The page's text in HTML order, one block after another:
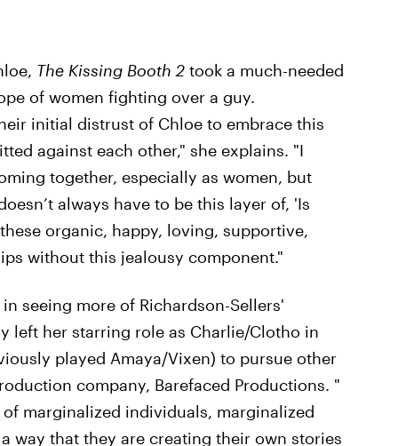
The Kissing Booth 2 took a much-needed
of women fighting over a guy.
initial distrust of Chloe to embrace this
against each other," she explains. "I
together, especially as women, but
always have to be this layer of, 'Is
organic, happy, loving, supportive,
without this jealousy component."
seeing more of Richardson-Sellers'
left her starring role as Charlie/Clotho in
played Amaya/Vixen) to pursue other
company, Barefaced Productions. "
marginalized individuals, marginalized
way that they are creating their own stories